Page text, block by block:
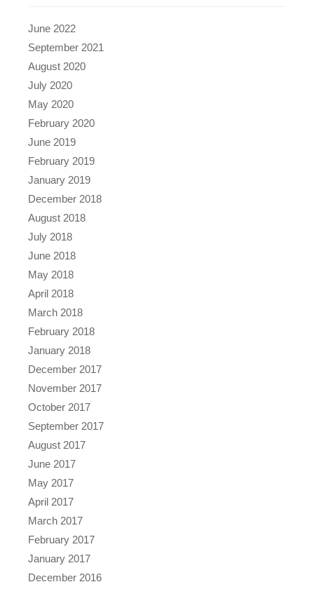
June 2022
September 2021
August 2020
July 2020
May 2020
February 2020
June 2019
February 2019
January 2019
December 2018
August 2018
July 2018
June 2018
May 2018
April 2018
March 2018
February 2018
January 2018
December 2017
November 2017
October 2017
September 2017
August 2017
June 2017
May 2017
April 2017
March 2017
February 2017
January 2017
December 2016